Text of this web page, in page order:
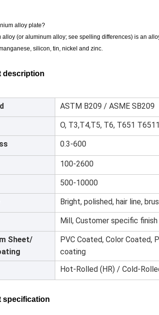
alloy plate?
alloy (or aluminum alloy; see spelling differences) is an
silicon, tin, nickel and zinc.
description
ASTM B209 / ASME SB209
O, T3,T4,T5, T6, T651 T6511
0.3-600
100-2600
500-10000
Bright, polished, hair line,
Mill, Customer specific finish
Sheet/
PVC Coated, Color Coated,
coating
Hot-Rolled (HR) / Cold-
specification